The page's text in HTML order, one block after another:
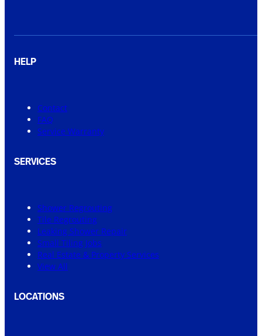
HELP
Contact
FAQ
Service Warranty
SERVICES
Shower Regrouting
Tile Regrouting
Leaking Shower Repair
Small Tiling Jobs
Real Estate & Property Services
View All
LOCATIONS